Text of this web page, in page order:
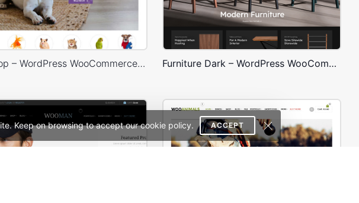
Keep on browsing to accept our cookie policy. ACCEPT
Pet Shop – WordPress WooCommerce Theme Furniture Dark – WordPress WooCommerce Theme